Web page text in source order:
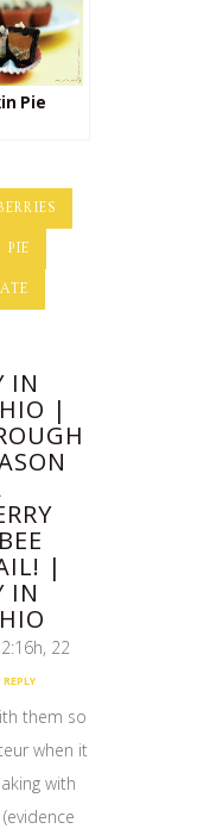
Pie
PIE
IN
|
|
IN
22
REPLY
them so
when it
with